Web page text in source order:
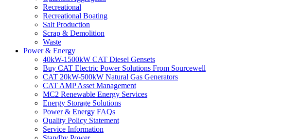
Recreational
Recreational Boating
Salt Production
Scrap & Demolition
Waste
Power & Energy
40kW-1500kW CAT Diesel Gensets
Buy CAT Electric Power Solutions From Sourcewell
CAT 20kW-500kW Natural Gas Generators
CAT AMP Asset Management
MC2 Renewable Energy Services
Energy Storage Solutions
Power & Energy FAQs
Quality Policy Statement
Service Information